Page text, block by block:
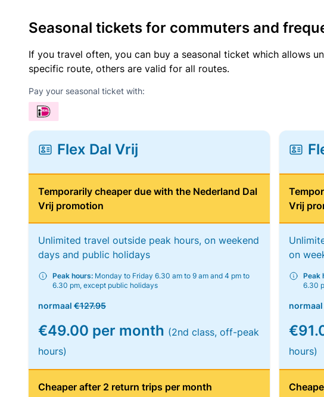
Seasonal tickets for commuters and
If you travel often, you can buy a seasonal ticket which allows
specific route, others are valid for all routes.
Pay your seasonal ticket with:
Flex Dal Vrij
Temporarily cheaper due with the Nederland Dal
Vrij promotion
Unlimited travel outside peak hours, on weekend
days and public holidays
Peak hours: Monday to Friday 6.30 am to 9 am and 4 pm to
6.30 pm, except public holidays
normaal €127.95
€49.00 per month (2nd class, off-peak
hours)
Cheaper after 2 return trips per month
Vrij
on
Peak
6.30
hours)